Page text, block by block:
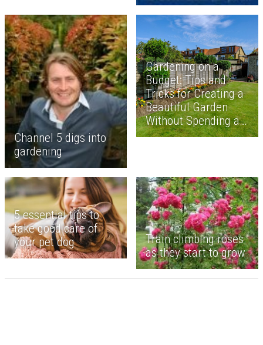
Channel 5 digs into
gardening
Gardening on a
Budget: Tips and
Tricks for Creating a
Beautiful Garden
Without Spending a
Fortune
5 essential tips to
take good care of
your pet dog
Train climbing roses
as they start to grow